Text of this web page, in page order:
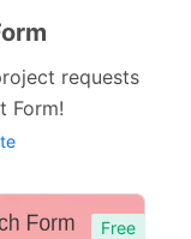
requests
Form!
Free